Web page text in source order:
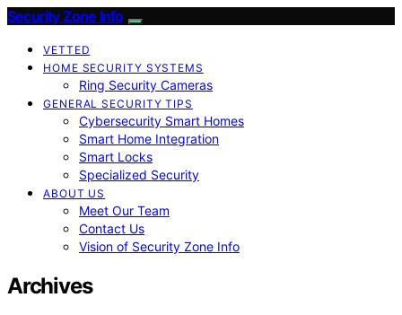
Security Zone Info
VETTED
HOME SECURITY SYSTEMS
Ring Security Cameras
GENERAL SECURITY TIPS
Cybersecurity Smart Homes
Smart Home Integration
Smart Locks
Specialized Security
ABOUT US
Meet Our Team
Contact Us
Vision of Security Zone Info
Archives